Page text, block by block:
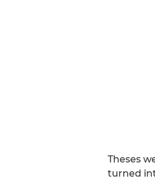
Theses
turned